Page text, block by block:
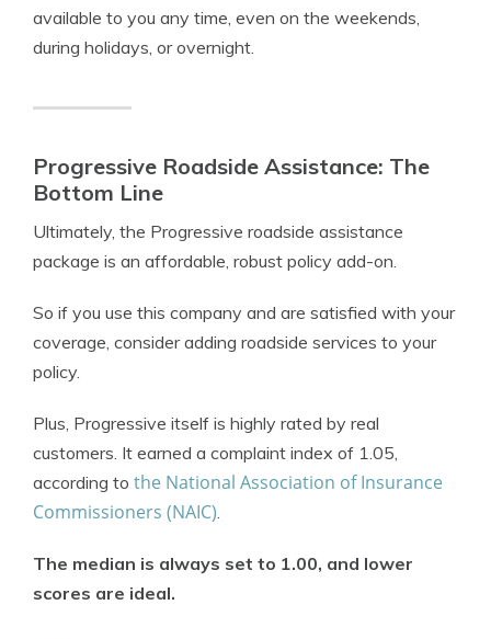
available to you any time, even on the weekends,
during holidays, or overnight.
Progressive Roadside Assistance: The
Bottom Line
Ultimately, the Progressive roadside assistance
package is an affordable, robust policy add-on.
So if you use this company and are satisfied with your
coverage, consider adding roadside services to your
policy.
Plus, Progressive itself is highly rated by real
customers. It earned a complaint index of 1.05,
according to the National Association of Insurance
Commissioners (NAIC).
The median is always set to 1.00, and lower
scores are ideal.